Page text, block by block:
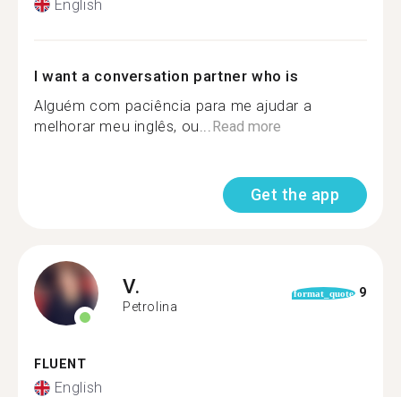
English
I want a conversation partner who is
Alguém com paciência para me ajudar a
melhorar meu inglês, ou... Read more
Get the app
V.
Petrolina
format_quote 9
FLUENT
English